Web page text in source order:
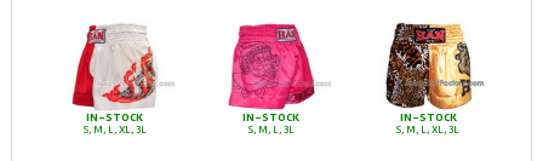
IN-STOCK
S, M, L, XL, 3L
IN-STOCK
S, M, L, 3L
IN-STOCK
S, M, L, XL, 3L